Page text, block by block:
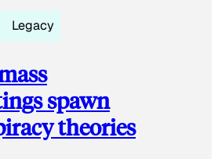
Legacy
spawn
theories